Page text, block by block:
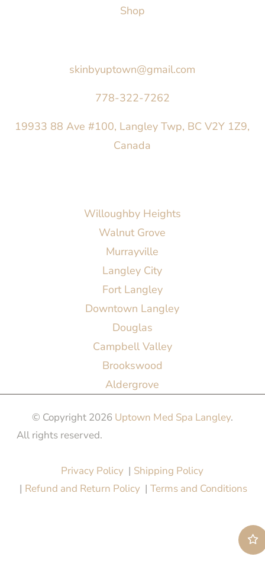
Shop
skinbyuptown@gmail.com
778-322-7262
19933 88 Ave #100, Langley Twp, BC V2Y 1Z9,
Canada
Willoughby Heights
Walnut Grove
Murrayville
Langley City
Fort Langley
Downtown Langley
Douglas
Campbell Valley
Brookswood
Aldergrove
© Copyright 2026 Uptown Med Spa Langley.
All rights reserved.
Privacy Policy | Shipping Policy
| Refund and Return Policy |Terms and Conditions